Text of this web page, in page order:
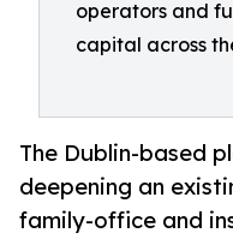
operators and
capital across
The Dublin-based
deepening an
family-office and